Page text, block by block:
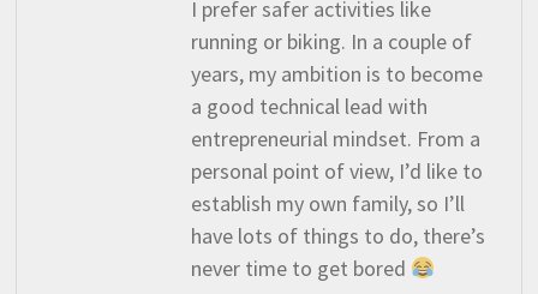
I prefer safer activities like
running or biking. In a couple of
years, my ambition is to become
a good technical lead with
entrepreneurial mindset. From a
personal point of view, I’d like to
establish my own family, so I’ll
have lots of things to do, there’s
never time to get bored